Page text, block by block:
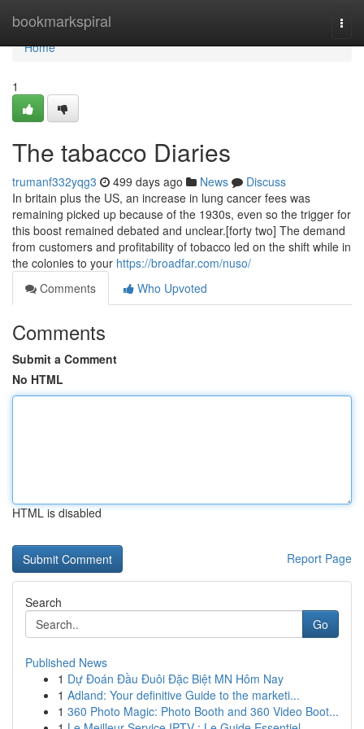
bookmarkspiral
Home
Home
1
The tabacco Diaries
trumanf332yqg3 499 days ago News
Discuss
In britain plus the US, an increase in lung cancer fees was
remaining picked up because of the 1930s, even so the trigger for
this boost remained debated and unclear.[forty two] The demand
from customers and profitability of tobacco led on the shift while in
the colonies to your https://broadfar.com/nuso/
Comments
Who Upvoted
Comments
Submit a Comment
No HTML
HTML is disabled
Report Page
Search
Go
Published News
1 Dự Đoán Đầu Đuôi Đặc Biệt MN Hôm Nay
1 Adland: Your definitive Guide to the marketi...
1 360 Photo Magic: Photo Booth and 360 Video Boot...